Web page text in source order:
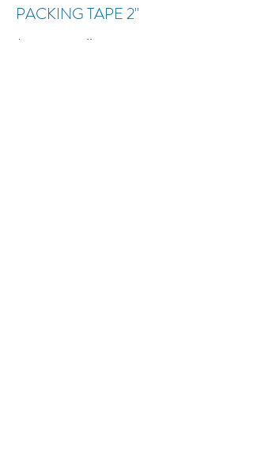
PACKING TAPE 2"
$2.10 per roll